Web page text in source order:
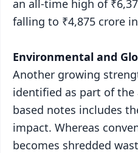
an all-time high of
falling to ₹4,875 crore in
Environmental and
Another growing
identified as part of
based notes includes
impact. Whereas
becomes shredded